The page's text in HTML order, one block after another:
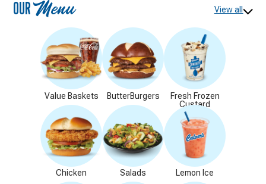
OURMenu View all
Value Baskets ButterBurgers
Fresh Frozen
Custard
Chicken Salads Lemon Ice